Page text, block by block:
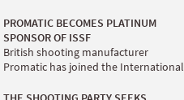
PROMATIC BECOMES PLATINUM
SPONSOR OF ISSF
British shooting manufacturer
Promatic has joined the International